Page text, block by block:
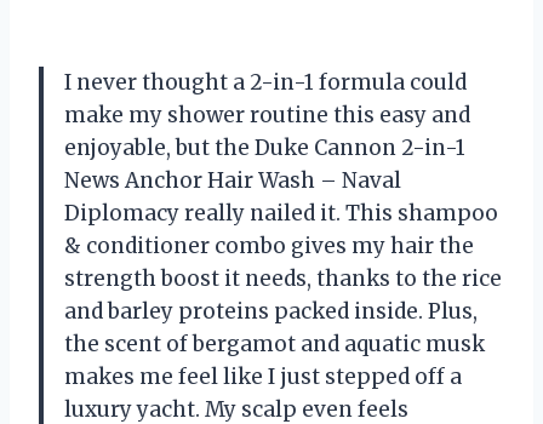
I never thought a 2-in-1 formula could
make my shower routine this easy and
enjoyable, but the Duke Cannon 2-in-1
News Anchor Hair Wash – Naval
Diplomacy really nailed it. This shampoo
& conditioner combo gives my hair the
strength boost it needs, thanks to the rice
and barley proteins packed inside. Plus,
the scent of bergamot and aquatic musk
makes me feel like I just stepped off a
luxury yacht. My scalp even feels